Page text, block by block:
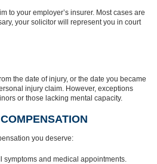
to your employer’s insurer. Most cases are
your solicitor will represent you in court
the date of injury, or the date you became
injury claim. However, exceptions
or those lacking mental capacity.
you deserve:
symptoms and medical appointments.